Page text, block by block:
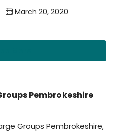
March 20, 2020
Pembrokeshire
Groups Pembrokeshire,